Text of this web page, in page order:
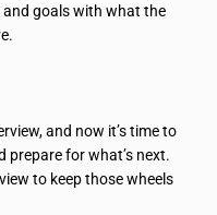
and goals with what the
and now it’s time to
prepare for what’s next.
to keep those wheels